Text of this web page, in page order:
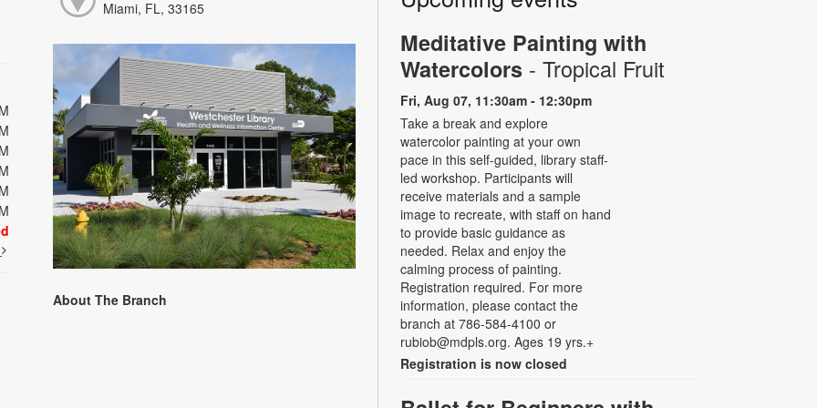
Miami, FL, 33165
About The Branch
Meditative Painting with
Watercolors - Tropical Fruit
Fri, Aug 07, 11:30am - 12:30pm
Take a break and explore
watercolor painting at your own
pace in this self-guided, library staff-
led workshop. Participants will
receive materials and a sample
image to recreate, with staff on hand
to provide basic guidance as
needed. Relax and enjoy the
calming process of painting.
Registration required. For more
information, please contact the
branch at 786-584-4100 or
rubiob@mdpls.org. Ages 19 yrs.+
Registration is now closed